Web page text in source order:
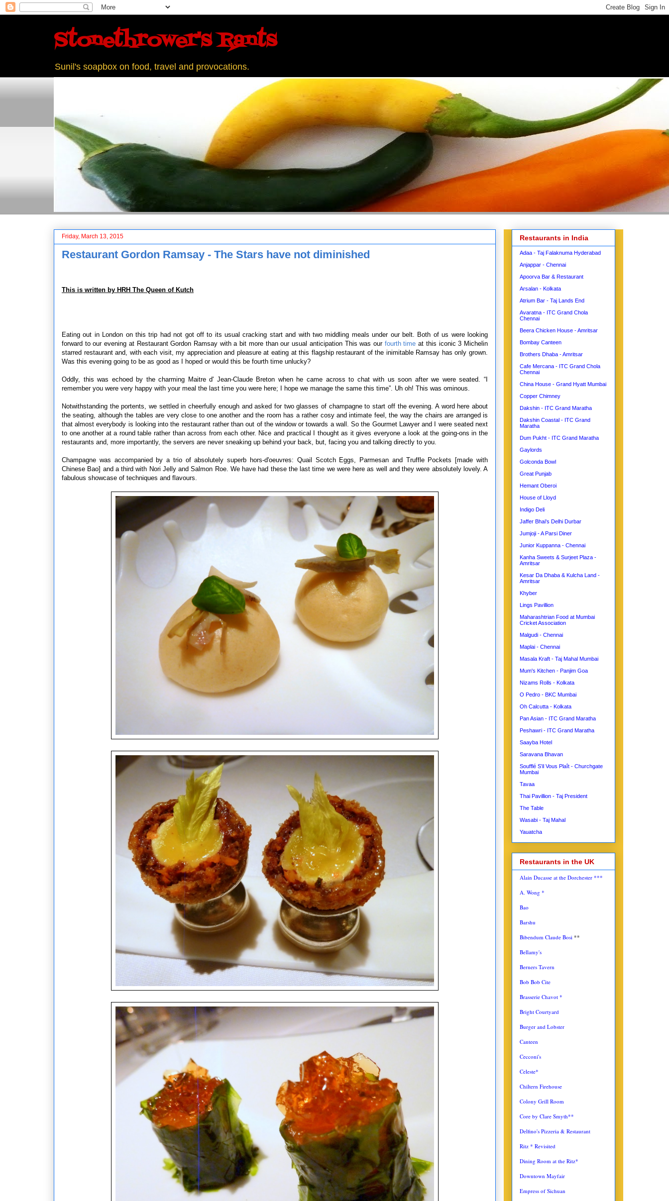
Stonethrower's Rants
Sunil's soapbox on food, travel and provocations.
Friday, March 13, 2015
Restaurant Gordon Ramsay - The Stars have not diminished
This is written by HRH The Queen of Kutch
Eating out in London on this trip had not got off to its usual cracking start and with two middling meals under our belt. Both of us were looking
forward to our evening at Restaurant Gordon Ramsay with a bit more than our usual anticipation This was our fourth time at this iconic 3 Michelin
starred restaurant and, with each visit, my appreciation and pleasure at eating at this flagship restaurant of the inimitable Ramsay has only grown.
Was this evening going to be as good as I hoped or would this be fourth time unlucky?
Oddly, this was echoed by the charming Maitre d' Jean-Claude Breton when he came across to chat with us soon after we were seated. “I
remember you were very happy with your meal the last time you were here; I hope we manage the same this time”. Uh oh! This was ominous.
Notwithstanding the portents, we settled in cheerfully enough and asked for two glasses of champagne to start off the evening. A word here about
the seating, although the tables are very close to one another and the room has a rather cosy and intimate feel, the way the chairs are arranged is
that almost everybody is looking into the restaurant rather than out of the window or towards a wall. So the Gourmet Lawyer and I were seated next
to one another at a round table rather than across from each other. Nice and practical I thought as it gives everyone a look at the going-ons in the
restaurants and, more importantly, the servers are never sneaking up behind your back, but, facing you and talking directly to you.
Champagne was accompanied by a trio of absolutely superb hors-d'oeuvres: Quail Scotch Eggs, Parmesan and Truffle Pockets [made with
Chinese Bao] and a third with Nori Jelly and Salmon Roe. We have had these the last time we were here as well and they were absolutely lovely. A
fabulous showcase of techniques and flavours.
Restaurants in India
Adaa - Taj Falaknuma Hyderabad
Anjappar - Chennai
Apoorva Bar & Restaurant
Arsalan - Kolkata
Atrium Bar - Taj Lands End
Avaratna - ITC Grand Chola
Chennai
Beera Chicken House - Amritsar
Bombay Canteen
Brothers Dhaba - Amritsar
Cafe Mercana - ITC Grand Chola
Chennai
China House - Grand Hyatt Mumbai
Copper Chimney
Dakshin - ITC Grand Maratha
Dakshin Coastal - ITC Grand
Maratha
Dum Pukht - ITC Grand Maratha
Gaylords
Golconda Bowl
Great Punjab
Hemant Oberoi
House of Lloyd
Indigo Deli
Jaffer Bhai's Delhi Durbar
Jumjoji - A Parsi Diner
Junior Kuppanna - Chennai
Kanha Sweets & Surjeet Plaza -
Amritsar
Kesar Da Dhaba & Kulcha Land -
Amritsar
Khyber
Lings Pavillion
Maharashtrian Food at Mumbai
Cricket Association
Malgudi - Chennai
Maplai - Chennai
Masala Kraft - Taj Mahal Mumbai
Mum's Kitchen - Panjim Goa
Nizams Rolls - Kolkata
O Pedro - BKC Mumbai
Oh Calcutta - Kolkata
Pan Asian - ITC Grand Maratha
Peshawri - ITC Grand Maratha
Saayba Hotel
Saravana Bhavan
Soufflé S’il Vous Plaît - Churchgate
Mumbai
Tavaa
Thai Pavillion - Taj President
The Table
Wasabi - Taj Mahal
Yauatcha
Restaurants in the UK
Alain Ducasse at the Dorchester ***
A. Wong *
Bao
Barshu
Bibendum Claude Bosi **
Bellamy's
Berners Tavern
Bob Bob Cite
Brasserie Chavot *
Bright Courtyard
Burger and Lobster
Canteen
Cecconi's
Celeste*
Chiltern Firehouse
Colony Grill Room
Core by Clare Smyth**
Delfino's Pizzeria & Restaurant
Ritz * Revisited
Dining Room at the Ritz*
Downtown Mayfair
Empress of Sichuan